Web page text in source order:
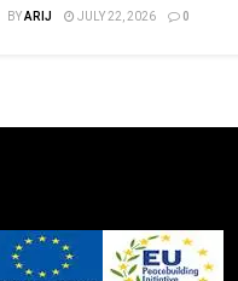
BYARIJ JULY 22, 2026 0